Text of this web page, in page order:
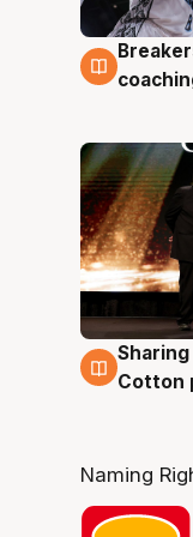
4 Aug
3 Aug
Cotton
Naming